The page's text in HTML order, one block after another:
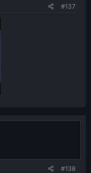
#137
#138